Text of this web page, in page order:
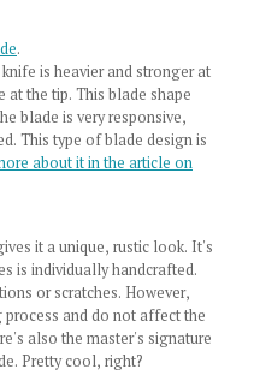
.
is heavier and stronger at
at the tip. This blade shape
blade is very responsive,
This type of blade design is
about it in the article on
it a unique, rustic look. It's
is individually handcrafted.
or scratches. However,
and do not affect the
also the master's signature
Pretty cool, right?